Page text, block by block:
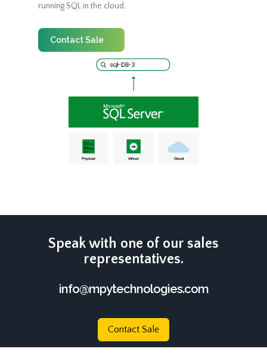
running SQL in the cloud,
Contact Sale
Speak with one of our sales
representatives.
info@mpytechnologies.com
Contact Sale